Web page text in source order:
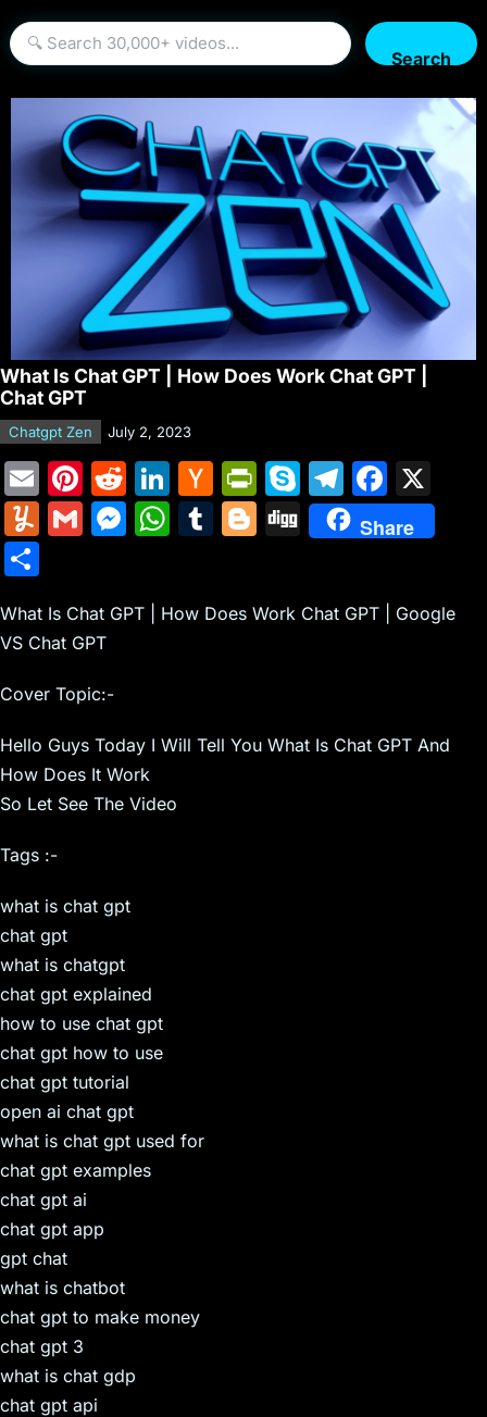
Search
What Is Chat GPT | How Does Work Chat GPT |
Chat GPT
Chatgpt Zen July 2, 2023
E
m
ai
Pi
nt
er
st
R
e
d
t
Li
n
k
dI
H
a
c
er
s
Pr
in
tF
e
S
k
y
e
T
el
e
a
F
a
c
b
Y
m
ly
G
l
M
s
er
W
s
T
bl
Bl
g
Di
g
Share
ar
e
What Is Chat GPT | How Does Work Chat GPT | Google
VS Chat GPT
Cover Topic:-
Hello Guys Today I Will Tell You What Is Chat GPT And
How Does It Work
So Let See The Video
Tags :-
what is chat gpt
chat gpt
what is chatgpt
chat gpt explained
how to use chat gpt
chat gpt how to use
chat gpt tutorial
open ai chat gpt
what is chat gpt used for
chat gpt examples
chat gpt ai
chat gpt app
gpt chat
what is chatbot
chat gpt to make money
chat gpt 3
what is chat gdp
chat gpt api